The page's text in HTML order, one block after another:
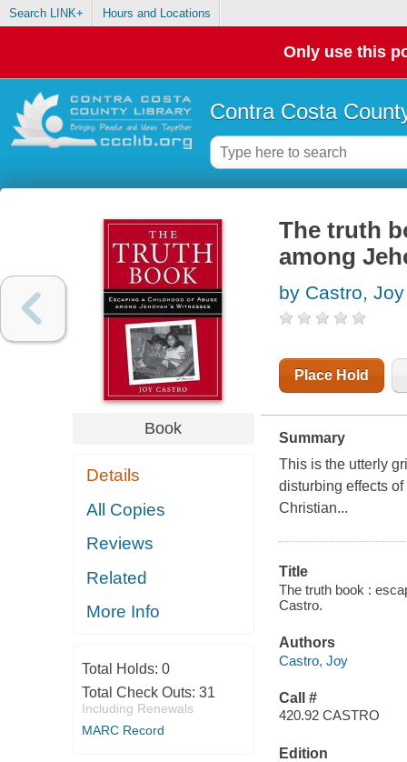
Search LINK+ Hours and Locations
Only use this
Contra Costa
Book
Details
All Copies
Reviews
Related
More Info
Total Holds: 0
Total Check Outs: 31
Including Renewals
MARC Record
The truth
among
by Castro, Joy
Place Hold
Summary
This is the utterly
disturbing effects
Christian...
Title
The truth book :
Castro.
Authors
Castro, Joy
Call #
420.92 CASTRO
Edition